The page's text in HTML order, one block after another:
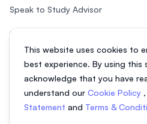
This website uses cookies to
best experience. By using this
acknowledge that you have
understand our Cookie Policy ,
Statement and Terms &
Speak to Study Advisor
Study in Malaysia